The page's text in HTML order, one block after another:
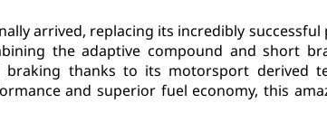
arrived, replacing its incredibly
the adaptive compound and short
thanks to its motorsport derived
and superior fuel economy, this